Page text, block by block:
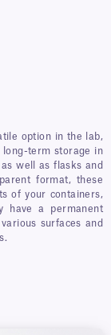
option in the lab,
long-term storage in
well as flasks and
format, these
of your containers,
have a permanent
surfaces and